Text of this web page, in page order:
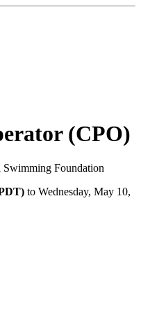
(CPO)
Foundation
to Wednesday, May 10,